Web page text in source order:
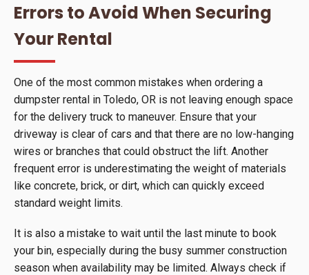
Errors to Avoid When Securing
Your Rental
One of the most common mistakes when ordering a
dumpster rental in Toledo, OR is not leaving enough space
for the delivery truck to maneuver. Ensure that your
driveway is clear of cars and that there are no low-hanging
wires or branches that could obstruct the lift. Another
frequent error is underestimating the weight of materials
like concrete, brick, or dirt, which can quickly exceed
standard weight limits.
It is also a mistake to wait until the last minute to book
your bin, especially during the busy summer construction
season when availability may be limited. Always check if